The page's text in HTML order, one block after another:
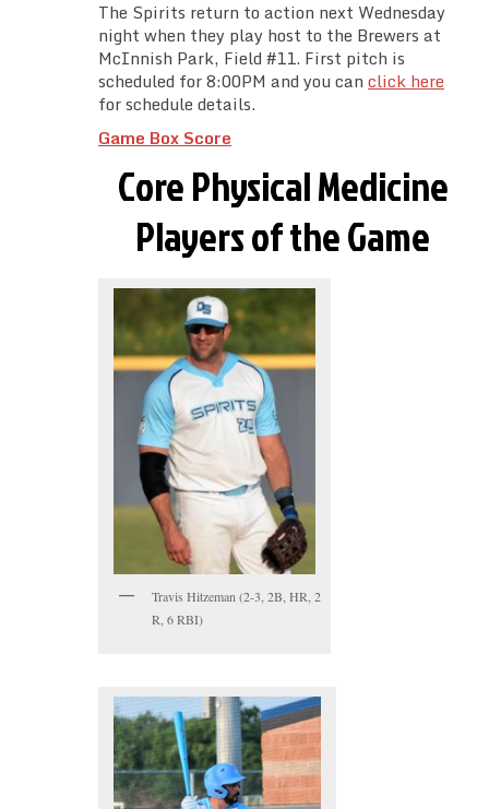
The Spirits return to action next Wednesday
night when they play host to the Brewers at
McInnish Park, Field #11. First pitch is
scheduled for 8:00PM and you can click here
for schedule details.
Game Box Score
Core Physical Medicine
Players of the Game
Travis Hitzeman (2-3, 2B, HR, 2
R, 6 RBI)